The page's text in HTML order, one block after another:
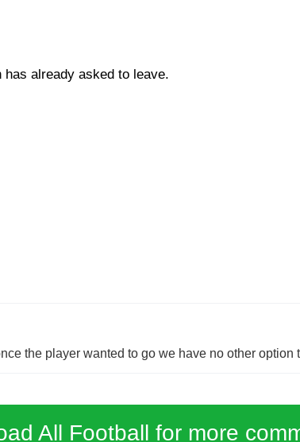
already asked to leave.
the player wanted to go we have no other
All Football for more